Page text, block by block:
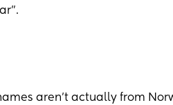
aren’t actually from